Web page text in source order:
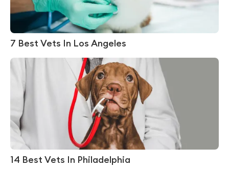
7 Best Vets In Los Angeles
14 Best Vets In Philadelphia